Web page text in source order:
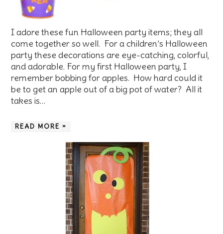
I adore these fun Halloween party items; they all
come together so well. For a children’s Halloween
party these decorations are eye-catching, colorful,
and adorable. For my first Halloween party, I
remember bobbing for apples. How hard could it
be to get an apple out of a big pot of water? All it
takes is…
READ MORE »